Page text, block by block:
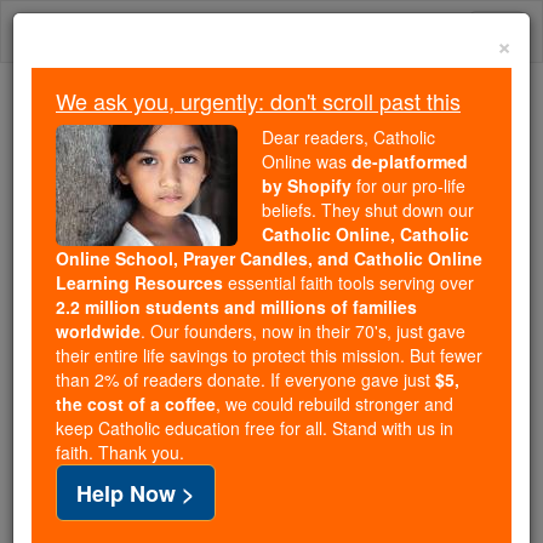
Skip
We ask you, urgently: don't scroll past this
Dear readers, Catholic Online
wasde-platformed by Shopify
for our pro-life beliefs. They
shut down ourCatholic
Online, Catholic Online School, Prayer Candles, and
Catholic Online Learning Resourcesessential faith
tools serving over2.2 million students and millions of
families worldwide. Our founders, now in their 70's,
just gave their entire life savings to protect this mission.
But fewer than 2% of readers donate. If everyone gave
just$5, the cost of a coffee
and keep Catholic education free for all. Stand with us
×
We ask you, urgently: don't scroll past this
Dear readers, Catholic
Online was de-platformed
by Shopify for our pro-life
beliefs. They shut down our
Catholic Online, Catholic
Online School, Prayer Candles, and Catholic Online
Learning Resources essential faith tools serving over
2.2 million students and millions of families
worldwide. Our founders, now in their 70's, just gave
their entire life savings to protect this mission. But fewer
than 2% of readers donate. If everyone gave just $5,
the cost of a coffee, we could rebuild stronger and
keep Catholic education free for all. Stand with us in
faith. Thank you.
Help Now >